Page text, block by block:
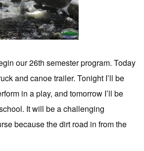
our 26th semester program. Today
and canoe trailer. Tonight I’ll be
in a play, and tomorrow I’ll be
It will be a challenging
because the dirt road in from the